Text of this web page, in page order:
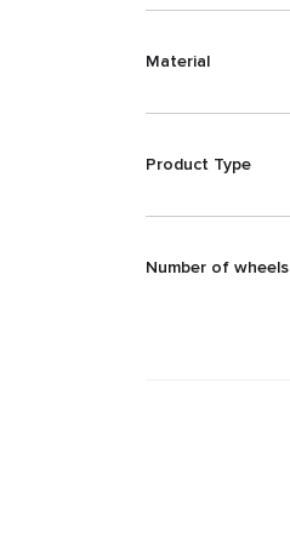
Material
Product Type
Number of wheels